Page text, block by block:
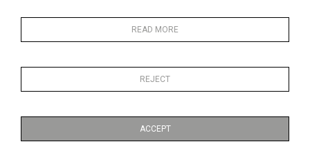
READ MORE
REJECT
ACCEPT
Medium
MORE INFORMATION
Work on Paper